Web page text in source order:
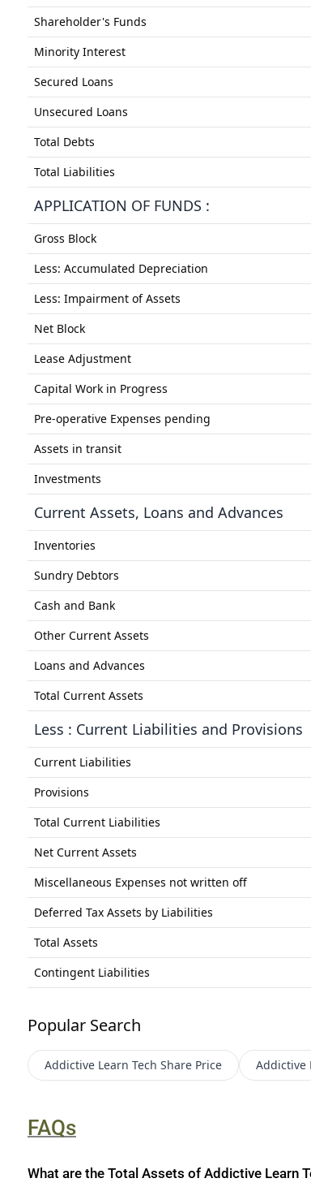
Shareholder's Funds
Minority Interest
Secured Loans
Unsecured Loans
Total Debts
Total Liabilities
APPLICATION OF FUNDS :
Gross Block
Less: Accumulated Depreciation
Less: Impairment of Assets
Net Block
Lease Adjustment
Capital Work in Progress
Pre-operative Expenses pending
Assets in transit
Investments
Current Assets, Loans and Advances
Inventories
Sundry Debtors
Cash and Bank
Other Current Assets
Loans and Advances
Total Current Assets
Less : Current Liabilities and Provisions
Current Liabilities
Provisions
Total Current Liabilities
Net Current Assets
Miscellaneous Expenses not written off
Deferred Tax Assets by Liabilities
Total Assets
Contingent Liabilities
Popular Search
Addictive Learn Tech Share Price Addictive
FAQs
What are the Total Assets of Addictive Learn